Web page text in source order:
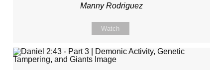
Manny Rodriguez
Watch